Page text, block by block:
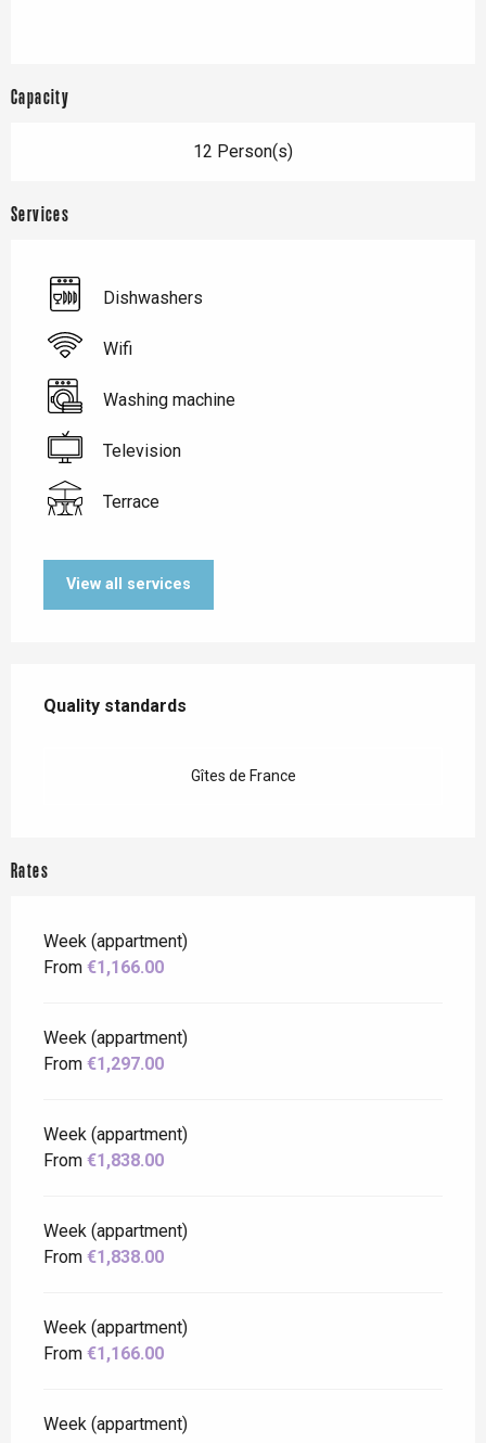
Capacity
12 Person(s)
Services
Dishwashers
Wifi
Washing machine
Television
Terrace
View all services
Quality standards
Quality standards
Gîtes de France
Rates
Week (appartment)
From €1,166.00
Week (appartment)
From €1,297.00
Week (appartment)
From €1,838.00
Week (appartment)
From €1,838.00
Week (appartment)
From €1,166.00
Week (appartment)